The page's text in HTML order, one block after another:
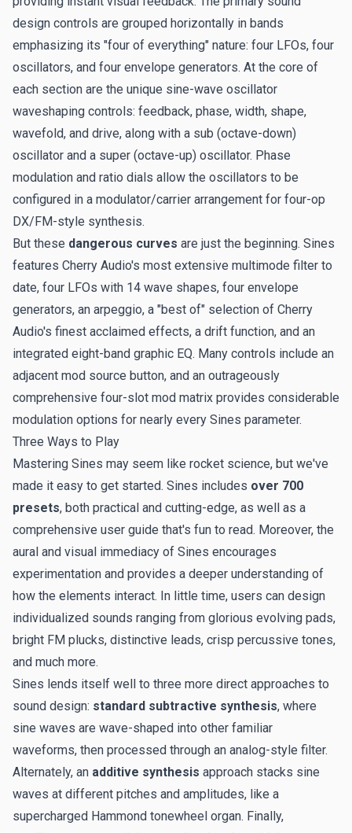
design controls are grouped horizontally in bands
emphasizing its "four of everything" nature: four LFOs, four
oscillators, and four envelope generators. At the core of
each section are the unique sine-wave oscillator
waveshaping controls: feedback, phase, width, shape,
wavefold, and drive, along with a sub (octave-down)
oscillator and a super (octave-up) oscillator. Phase
modulation and ratio dials allow the oscillators to be
configured in a modulator/carrier arrangement for four-op
DX/FM-style synthesis.
But these dangerous curves are just the beginning. Sines
features Cherry Audio's most extensive multimode filter to
date, four LFOs with 14 wave shapes, four envelope
generators, an arpeggio, a "best of" selection of Cherry
Audio's finest acclaimed effects, a drift function, and an
integrated eight-band graphic EQ. Many controls include an
adjacent mod source button, and an outrageously
comprehensive four-slot mod matrix provides considerable
modulation options for nearly every Sines parameter.
Three Ways to Play
Mastering Sines may seem like rocket science, but we've
made it easy to get started. Sines includes over 700
presets, both practical and cutting-edge, as well as a
comprehensive user guide that's fun to read. Moreover, the
aural and visual immediacy of Sines encourages
experimentation and provides a deeper understanding of
how the elements interact. In little time, users can design
individualized sounds ranging from glorious evolving pads,
bright FM plucks, distinctive leads, crisp percussive tones,
and much more.
Sines lends itself well to three more direct approaches to
sound design: standard subtractive synthesis, where
sine waves are wave-shaped into other familiar
waveforms, then processed through an analog-style filter.
Alternately, an additive synthesis approach stacks sine
waves at different pitches and amplitudes, like a
supercharged Hammond tonewheel organ. Finally,